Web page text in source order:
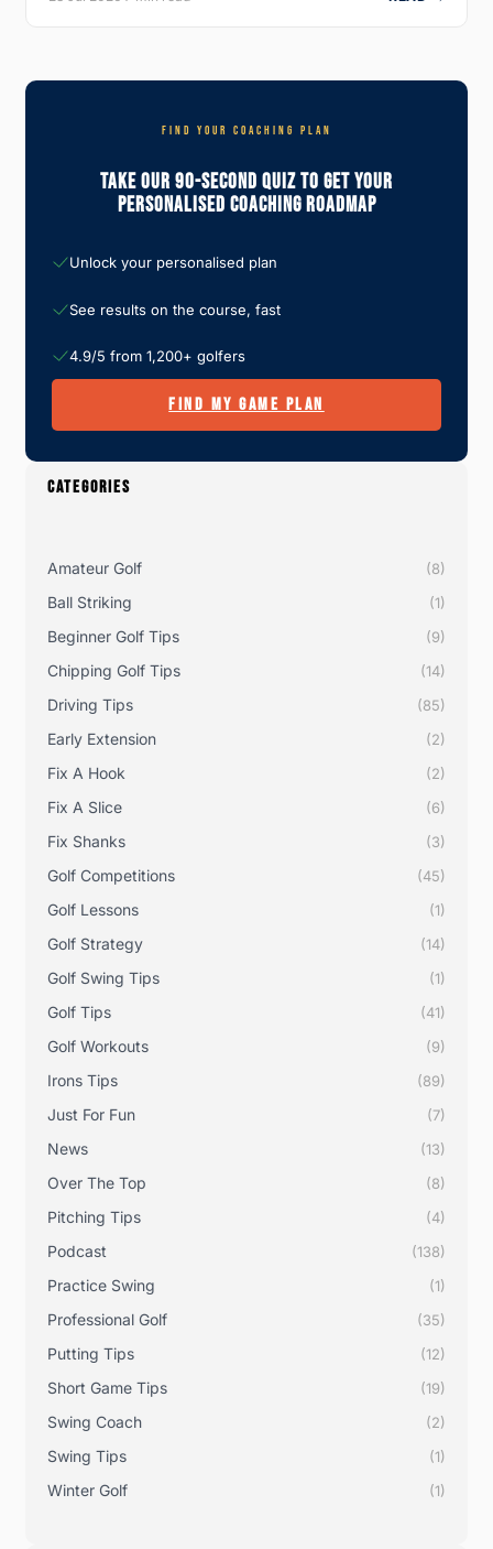
FIND YOUR COACHING PLAN
Take Our 90-Second Quiz To Get Your
Personalised Coaching Roadmap
Unlock your personalised plan
See results on the course, fast
4.9/5 from 1,200+ golfers
FIND MY GAME PLAN
CATEGORIES
Amateur Golf (8)
Ball Striking (1)
Beginner Golf Tips (9)
Chipping Golf Tips (14)
Driving Tips (85)
Early Extension (2)
Fix A Hook (2)
Fix A Slice (6)
Fix Shanks (3)
Golf Competitions (45)
Golf Lessons (1)
Golf Strategy (14)
Golf Swing Tips (1)
Golf Tips (41)
Golf Workouts (9)
Irons Tips (89)
Just For Fun (7)
News (13)
Over The Top (8)
Pitching Tips (4)
Podcast (138)
Practice Swing (1)
Professional Golf (35)
Putting Tips (12)
Short Game Tips (19)
Swing Coach (2)
Swing Tips (1)
Winter Golf (1)